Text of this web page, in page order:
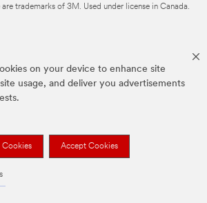
on your device to enhance site
usage, and deliver you advertisements
Cookies Accept Cookies
are trademarks of 3M. Used under license in Canada.